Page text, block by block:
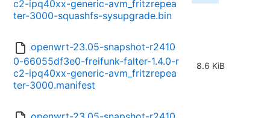
c2-ipq40xx-generic-avm_fritzrepea
ter-3000-squashfs-sysupgrade.bin
openwrt-23.05-snapshot-r2410
0-66055df3e0-freifunk-falter-1.4.0-r
c2-ipq40xx-generic-avm_fritzrepea
ter-3000.manifest
8.6 KiB